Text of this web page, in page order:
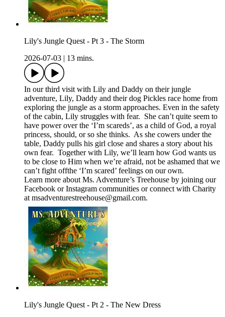
Lily's Jungle Quest - Pt 3 - The Storm
2026-07-03
13 mins.
In our third visit with Lily and Daddy on their jungle
adventure, Lily, Daddy and their dog Pickles race home from
exploring the jungle as a storm approaches. Even in the safety
of the cabin, Lily struggles with fear. She can’t quite seem to
have power over the ‘I’m scareds’, as a child of God, a royal
princess, should, or so she thinks. As she cowers under the
table, Daddy pulls his girl close and shares a story about his
own fear. Together with Lily, we’ll learn how God wants us
to be close to Him when we’re afraid, not be ashamed that we
can’t fight offthe ‘I’m scared’ feelings on our own.
Learn more about Ms. Adventure’s Treehouse by joining our
⁠⁠⁠Facebook⁠⁠⁠ or ⁠Instagram⁠ communities or connect with Charity
at ⁠⁠⁠msadventurestreehouse@gmail.com⁠⁠⁠.
Lily's Jungle Quest - Pt 2 - The New Dress